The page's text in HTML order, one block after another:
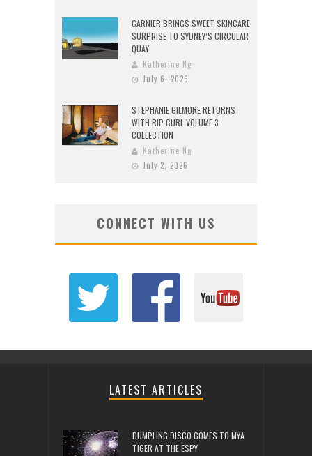
GARNIER BRINGS SWEET SKINCARE
SURPRISE TO SYDNEY’S CIRCULAR
QUAY
Katherine Ng
July 6, 2026
STEPHANIE GILMORE RETURNS
WITH RIP CURL VOLUME 3
COLLECTION
Katherine Ng
July 2, 2026
CONNECT WITH US
LATEST ARTICLES
DUMPLING DISCO COMES TO MYA
TIGER AT THE ESPY